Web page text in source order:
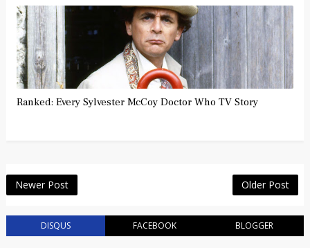
Ranked: Every Sylvester McCoy Doctor Who TV Story
Newer Post Older Post
DISQUS FACEBOOK BLOGGER